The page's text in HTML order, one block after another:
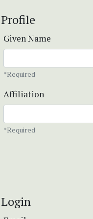
Profile
Given Name
*Required
Affiliation
*Required
Login